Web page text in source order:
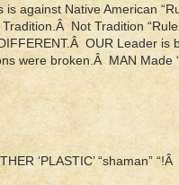
against Native American
Not Tradition
OUR Leader is
were broken.Â MAN Made
‘PLASTIC’ “shaman” “!Â